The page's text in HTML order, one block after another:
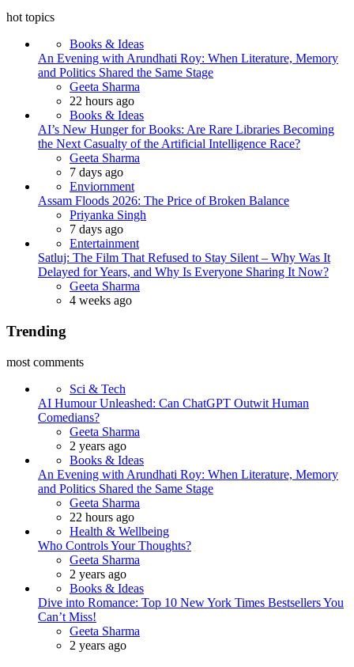
hot topics
Books & Ideas
An Evening with Arundhati Roy: When Literature, Memory
and Politics Shared the Same Stage
Posted
Geeta Sharma
22 hours ago
Books & Ideas
AI’s New Hunger for Books: Are Rare Libraries Becoming
the Next Casualty of the Artificial Intelligence Race?
Posted
Geeta Sharma
7 days ago
Enviornment
Assam Floods 2026: The Price of Broken Balance
Posted
Priyanka Singh
7 days ago
Entertainment
Satluj: The Film That Refused to Stay Silent – Why Was It
Delayed for Years, and Why Is Everyone Sharing It Now?
Posted
Geeta Sharma
4 weeks ago
Trending
most comments
Sci & Tech
AI Humour Unleashed: Can ChatGPT Outwit Human
Comedians?
Posted
Geeta Sharma
2 years ago
Books & Ideas
An Evening with Arundhati Roy: When Literature, Memory
and Politics Shared the Same Stage
Posted
Geeta Sharma
22 hours ago
Health & Wellbeing
Who Controls Your Thoughts?
Posted
Geeta Sharma
2 years ago
Books & Ideas
Dive into Romance: Top 10 New York Times Bestsellers You
Can’t Miss!
Posted
Geeta Sharma
2 years ago